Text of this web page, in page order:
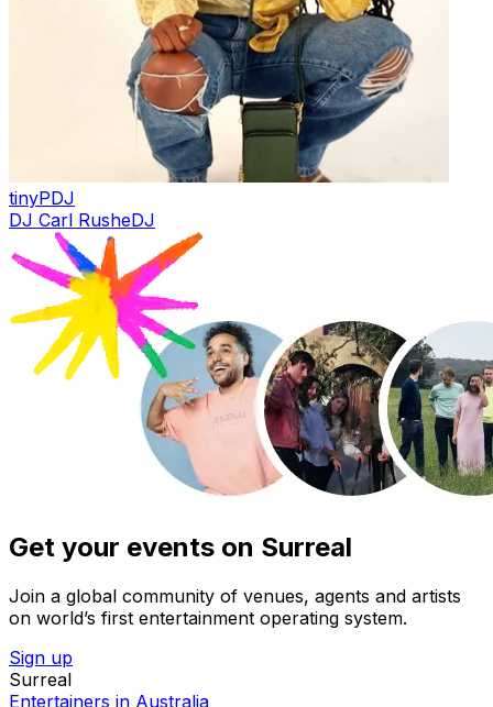
tinyPDJ
DJ Carl RusheDJ
Get your events on Surreal
Join a global community of venues, agents and artists
on world’s first entertainment operating system.
Sign up
Surreal
Entertainers in Australia